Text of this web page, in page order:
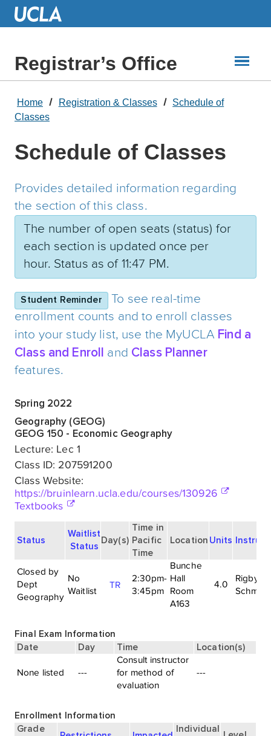
Skip
Registrar’s Office
Home Registration & Classes
Schedule of
Classes
Schedule of Classes